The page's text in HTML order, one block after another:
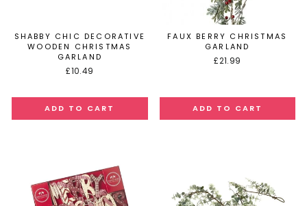
SHABBY CHIC DECORATIVE
WOODEN CHRISTMAS
GARLAND
£10.49
FAUX BERRY CHRISTMAS
GARLAND
£21.99